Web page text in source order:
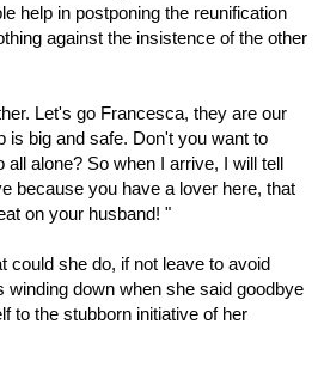
help in postponing the reunification
against the insistence of the other
Let's go Francesca, they are our
is big and safe. Don't you want to
alone? So when I arrive, I will tell
because you have a lover here, that
on your husband! "
could she do, if not leave to avoid
down when she said goodbye
to the stubborn initiative of her